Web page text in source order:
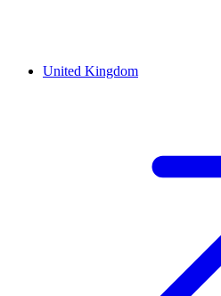
United Kingdom